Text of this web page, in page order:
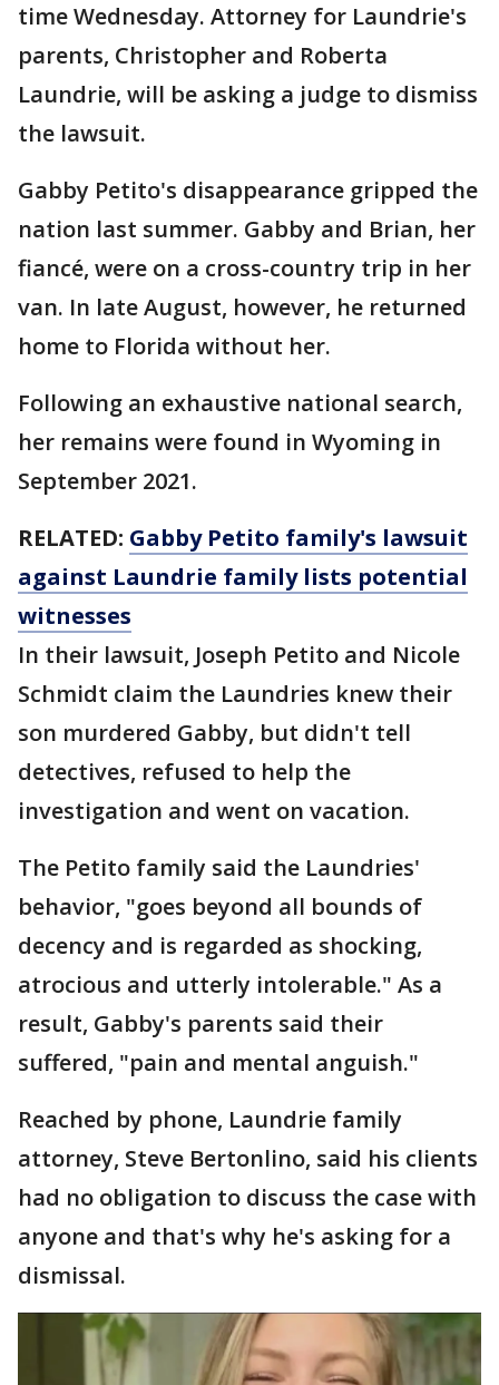
time Wednesday. Attorney for Laundrie's
parents, Christopher and Roberta
Laundrie, will be asking a judge to dismiss
the lawsuit.
Gabby Petito's disappearance gripped the
nation last summer. Gabby and Brian, her
fiancé, were on a cross-country trip in her
van. In late August, however, he returned
home to Florida without her.
Following an exhaustive national search,
her remains were found in Wyoming in
September 2021.
RELATED: Gabby Petito family's lawsuit
against Laundrie family lists potential
witnesses
In their lawsuit, Joseph Petito and Nicole
Schmidt claim the Laundries knew their
son murdered Gabby, but didn't tell
detectives, refused to help the
investigation and went on vacation.
The Petito family said the Laundries'
behavior, "goes beyond all bounds of
decency and is regarded as shocking,
atrocious and utterly intolerable." As a
result, Gabby's parents said their
suffered, "pain and mental anguish."
Reached by phone, Laundrie family
attorney, Steve Bertonlino, said his clients
had no obligation to discuss the case with
anyone and that's why he's asking for a
dismissal.